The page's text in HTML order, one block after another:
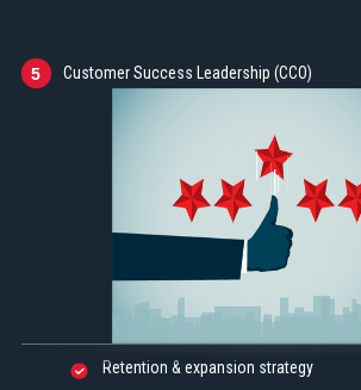
5 Customer Success Leadership (CCO)
Retention & expansion strategy